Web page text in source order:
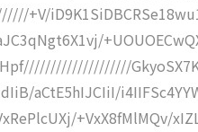
+V/
aCtE5hIJCIiI/
+VxX8fMlMQv/